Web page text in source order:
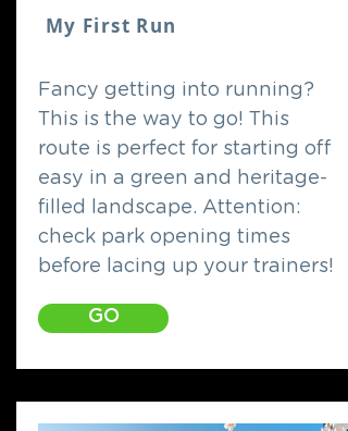
My First Run
Fancy getting into running?
This is the way to go! This
route is perfect for starting off
easy in a green and heritage-
filled landscape. Attention:
check park opening times
before lacing up your trainers!
GO